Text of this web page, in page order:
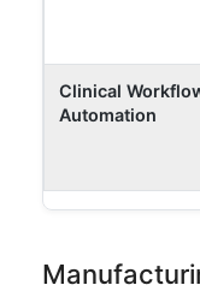
Clinical
Automation